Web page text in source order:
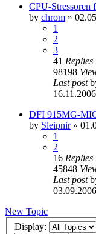
CPU-Stressoren
by chrom »
1
2
3
41 Replies
98198
Last post
DFI 915MG-
by Sleipnir»
1
2
16 Replies
45848
Last post
New Topic
Display: